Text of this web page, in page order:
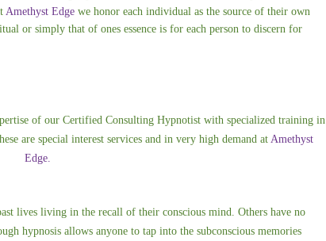
Amethyst Edge we honor each individual as the source of their own
or simply that of ones essence is for each person to discern for
of our Certified Consulting Hypnotist with specialized training in
are special interest services and in very high demand at Amethyst
Edge.
lives living in the recall of their conscious mind. Others have no
hypnosis allows anyone to tap into the subconscious memories